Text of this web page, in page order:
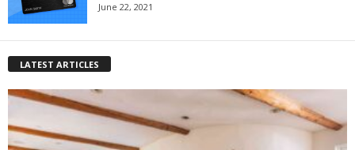
June 22, 2021
LATEST ARTICLES